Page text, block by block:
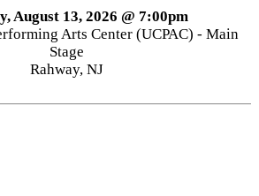
August 13, 2026 @ 7:00pm
Arts Center (UCPAC) - Main
Stage
Rahway, NJ